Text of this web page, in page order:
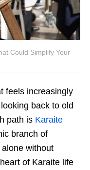
Could Simplify Your
feels increasingly
back to old
path is Karaite
branch of
without
of Karaite life